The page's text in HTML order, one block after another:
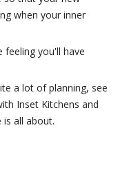
when your inner
feeling you'll have
a lot of planning, see
Inset Kitchens and
is all about.